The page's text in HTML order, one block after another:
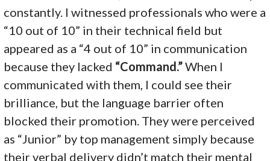
constantly. I witnessed professionals who were a
“10 out of 10” in their technical field but
appeared as a “4 out of 10” in communication
because they lacked “Command.”When I
communicated with them, I could see their
brilliance, but the language barrier often
blocked their promotion. They were perceived
as “Junior” by top management simply because
their verbal delivery didn’t match their mental